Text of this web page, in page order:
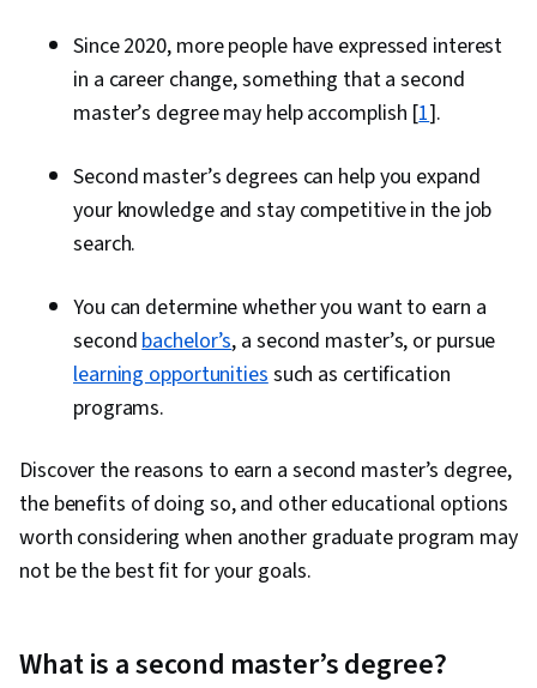
Since 2020, more people have expressed interest
in a career change, something that a second
master’s degree may help accomplish [1].
Second master’s degrees can help you expand
your knowledge and stay competitive in the job
search.
You can determine whether you want to earn a
secondbachelor’s, a second master’s, or pursue
learning opportunitiessuch as certification
programs.
Discover the reasons to earn a second master’s degree,
the benefits of doing so, and other educational options
worth considering when another graduate program may
not be the best fit for your goals.
What is a second master’s degree?